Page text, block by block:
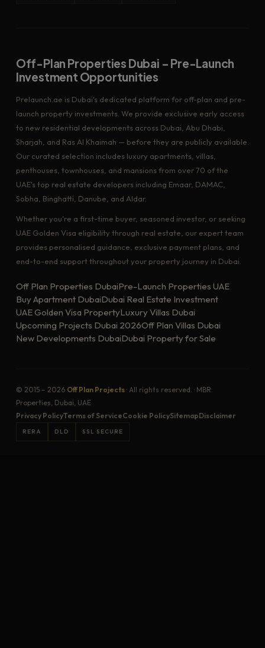
Off-Plan Properties Dubai – Pre-Launch
Investment Opportunities
Prelaunch.ae is Dubai's dedicated platform for off-plan and pre-
launch property investments. We provide exclusive early access
to new residential developments across Dubai, Abu Dhabi,
Sharjah, and Ras Al Khaimah — before they are publicly available.
Our curated selection includes luxury apartments, villas,
penthouses, townhouses, and mansions from over 70 of the
UAE's top real estate developers including Emaar, DAMAC,
Sobha, Binghatti, Danube, and Aldar.
Whether you're a first-time buyer, seasoned investor, or seeking
UAE Golden Visa eligibility through real estate, our expert team
provides personalised guidance, exclusive payment plans, and
end-to-end support throughout your property journey in Dubai.
Off Plan Properties DubaiPre-Launch Properties UAE
Buy Apartment DubaiDubai Real Estate Investment
UAE Golden Visa PropertyLuxury Villas Dubai
Upcoming Projects Dubai 2026Off Plan Villas Dubai
New Developments DubaiDubai Property for Sale
© 2015 – 2026 Off Plan Projects· All rights reserved. · MBR
Properties, Dubai, UAE
Privacy PolicyTerms of ServiceCookie PolicySitemapDisclaimer
RERA DLD SSL SECURE